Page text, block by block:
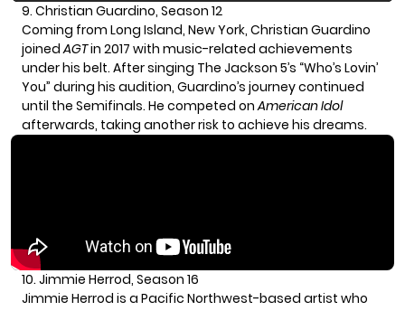
9. Christian Guardino, Season 12
Coming from Long Island, New York, Christian Guardino
joinedAGTin 2017 with music-related achievements
under his belt. After singing The Jackson 5’s “Who’s Lovin’
You” during his audition, Guardino’s journey continued
until the Semifinals. He competed onAmerican Idol
afterwards, taking another risk to achieve his dreams.
10. Jimmie Herrod, Season 16
Jimmie Herrod is a Pacific Northwest-based artist who